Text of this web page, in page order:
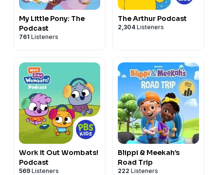
My Little Pony: The
Podcast
761 Listeners
The Arthur Podcast
2,304 Listeners
Work It Out Wombats!
Podcast
569 Listeners
Blippi & Meekah’s
Road Trip
222 Listeners